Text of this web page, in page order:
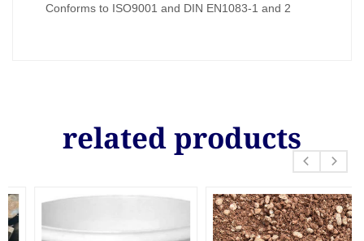
Conforms to ISO9001 and DIN EN1083-1 and 2
related products